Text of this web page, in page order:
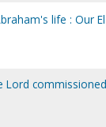
life : Our
Lord